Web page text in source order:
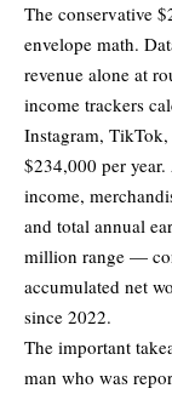
The conservative
envelope math.
revenue alone at
income trackers
Instagram,
$234,000 per
income,
and total annual
million range —
accumulated net
since 2022.
The important
man who was